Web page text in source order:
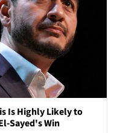
Is Highly Likely to
Sayed's Win